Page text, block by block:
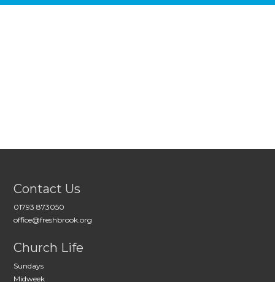
Contact Us
01793 873050
office@freshbrook.org
Church Life
Sundays
Midweek